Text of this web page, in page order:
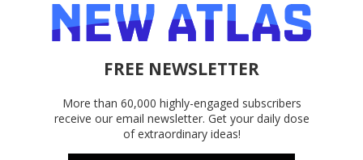
FREE NEWSLETTER
More than 60,000 highly-engaged subscribers
receive our email newsletter. Get your daily dose
of extraordinary ideas!